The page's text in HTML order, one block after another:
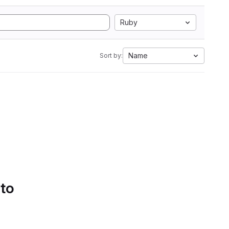
Ruby
Sort by: Name